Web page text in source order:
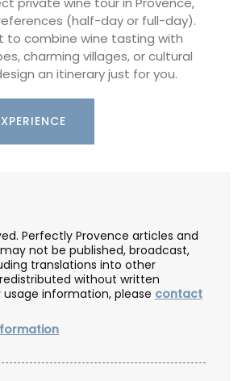
(half-day or full-day).
to combine wine tasting with
charming villages, or cultural
an itinerary just for you.
Perfectly Provence articles and
not be published, broadcast,
translations into other
without written
usage information, please contact